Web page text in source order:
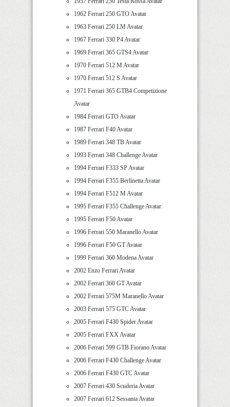
1962 Ferrari 250 GTO Avatar
1963 Ferrari 250 LM Avatar
1967 Ferrari 330 P4 Avatar
1969 Ferrari 365 GTS4 Avatar
1970 Ferrari 512 M Avatar
1970 Ferrari 512 S Avatar
1971 Ferrari 365 GTB4 Competizione
Avatar
1984 Ferrari GTO Avatar
1987 Ferrari F40 Avatar
1989 Ferrari 348 TB Avatar
1993 Ferrari 348 Challenge Avatar
1994 Ferrari F333 SP Avatar
1994 Ferrari F355 Berlinetta Avatar
1994 Ferrari F512 M Avatar
1995 Ferrari F355 Challenge Avatar
1995 Ferrari F50 Avatar
1996 Ferrari 550 Maranello Avatar
1996 Ferrari F50 GT Avatar
1999 Ferrari 360 Modena Avatar
2002 Enzo Ferrari Avatar
2002 Ferrari 360 GT Avatar
2002 Ferrari 575M Maranello Avatar
2003 Ferrari 575 GTC Avatar
2005 Ferrari F430 Spider Avatar
2005 Ferrari FXX Avatar
2006 Ferrari 599 GTB Fiorano Avatar
2006 Ferrari F430 Challenge Avatar
2006 Ferrari F430 GTC Avatar
2007 Ferrari 430 Scuderia Avatar
2007 Ferrari 612 Sessanta Avatar